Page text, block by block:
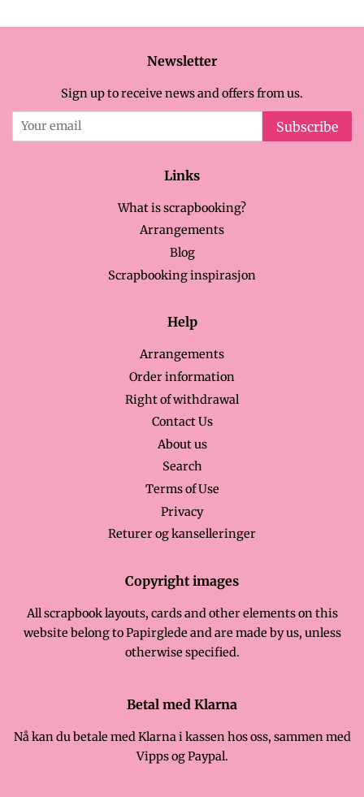
Newsletter
Sign up to receive news and offers from us.
Subscribe
Links
What is scrapbooking?
Arrangements
Blog
Scrapbooking inspirasjon
Help
Arrangements
Order information
Right of withdrawal
Contact Us
About us
Search
Terms of Use
Privacy
Returer og kanselleringer
Copyright images
All scrapbook layouts, cards and other elements on this
website belong to Papirglede and are made by us, unless
otherwise specified.
Betal med Klarna
Nå kan du betale med Klarna i kassen hos oss, sammen med
Vipps og Paypal.